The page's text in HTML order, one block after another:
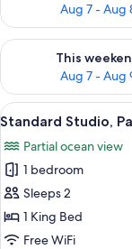
Aug 7 - Aug
This
Aug 7 - Aug
Check availability
View
all
photos
for
Standard
Studio,
Partial
6
Standard Studio,
Partial ocean view
1 bedroom
Sleeps 2
1 King Bed
Free WiFi